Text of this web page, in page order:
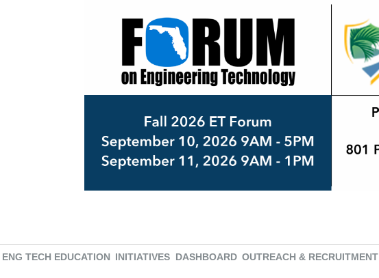
ENG TECH EDUCATION INITIATIVES DASHBOARD OUTREACH & RECRUITMENT